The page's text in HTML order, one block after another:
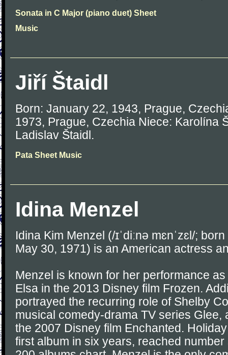
Sonata in C Major (piano duet) Sheet
Music
Jiří Štaidl
Born: January 22, 1943, Prague,
1973, Prague, Czechia Niece: Karolína
Ladislav Štaidl.
Pata Sheet Music
Idina Menzel
Idina Kim Menzel (/ɪˈdiːnə mɛnˈzɛl/;
May 30, 1971) is an American actress
Menzel is known for her performance
Elsa in the 2013 Disney film Frozen.
portrayed the recurring role of Shelby
musical comedy-drama TV series Glee,
the 2007 Disney film Enchanted.
first album in six years, reached